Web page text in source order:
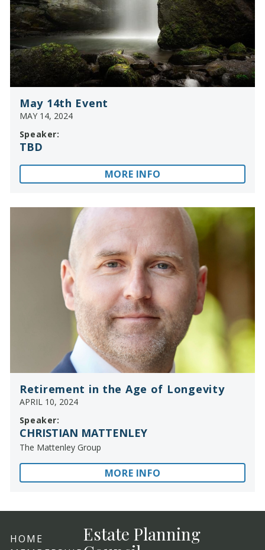
May 14th Event
MAY 14, 2024
Speaker:
TBD
MORE INFO
Retirement in the Age of Longevity
APRIL 10, 2024
Speaker:
CHRISTIAN MATTENLEY
The Mattenley Group
MORE INFO
HOME
Estate Planning